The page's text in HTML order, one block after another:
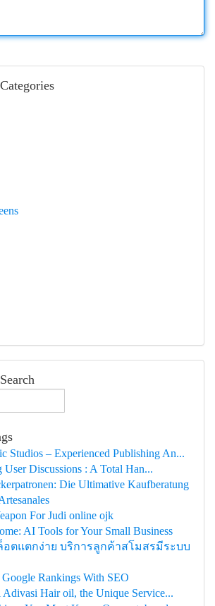
Studios – Experienced Publishing An...
User Discussions : A Total Han...
Die Ultimative Kaufberatung
For Judi online ojk
AI Tools for Your Small Business
อตแตกง่าย บริการลูกค้าสโมสรมีระบบ
Rankings With SEO
Adivasi Hair oil, the Unique Service...